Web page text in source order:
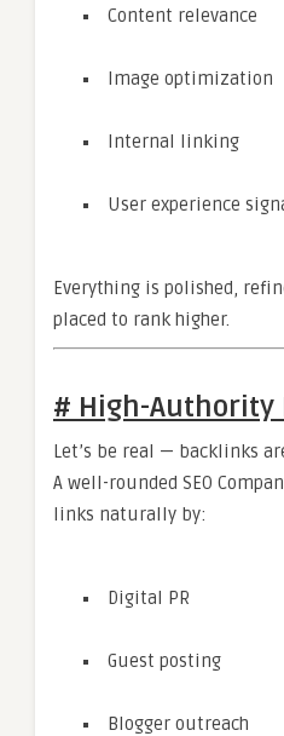
Content relevance
Image optimization
Internal linking
User experience
Everything is polished,
placed to rank higher.
# High-
Let’s be real — backlinks
A well-rounded SEO
links naturally by:
Digital PR
Guest posting
Blogger outreach